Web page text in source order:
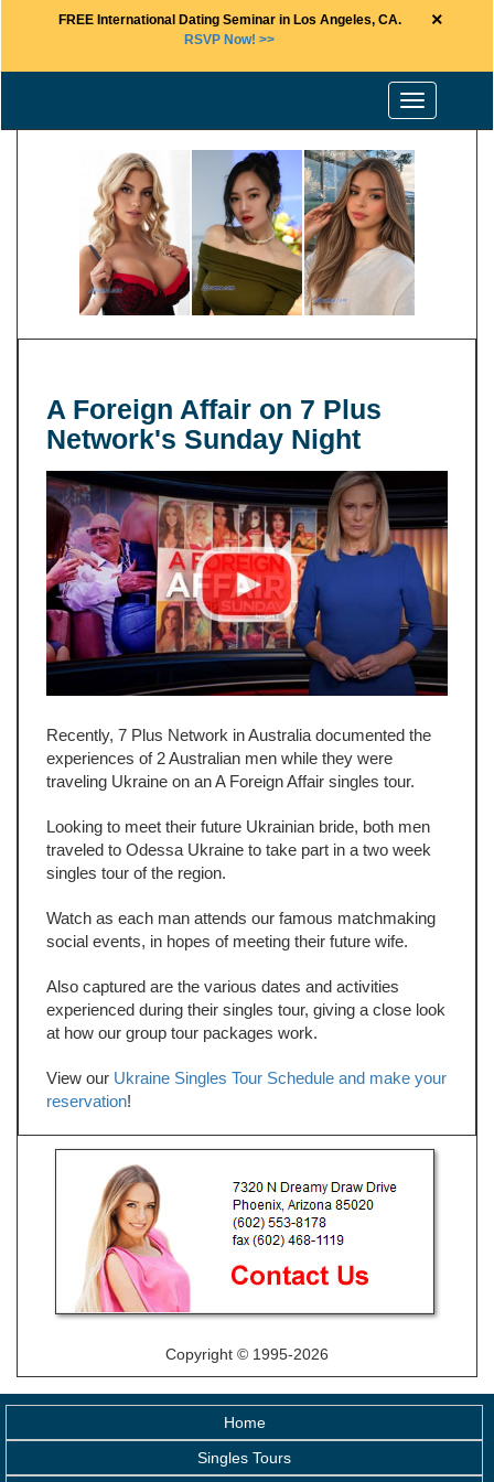
FREE International Dating Seminar in Los Angeles, CA.
RSVP Now! >>
×
Toggle
navigation
A Foreign Affair on 7 Plus
Network's Sunday Night
Recently, 7 Plus Network in Australia documented the
experiences of 2 Australian men while they were
traveling Ukraine on an A Foreign Affair singles tour.
Looking to meet their future Ukrainian bride, both men
traveled to Odessa Ukraine to take part in a two week
singles tour of the region.
Watch as each man attends our famous matchmaking
social events, in hopes of meeting their future wife.
Also captured are the various dates and activities
experienced during their singles tour, giving a close look
at how our group tour packages work.
View our Ukraine Singles Tour Schedule and make your
reservation!
Copyright © 1995-2026
Home
Singles Tours